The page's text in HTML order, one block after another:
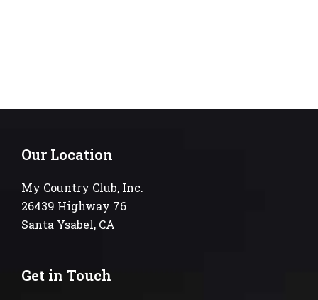
Our Location
My Country Club, Inc.
26439 Highway 76
Santa Ysabel, CA
Get in Touch